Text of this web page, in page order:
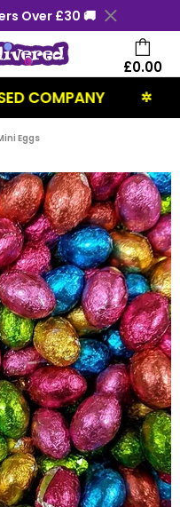
Over £30 🚚
£0.00
COMPANY
Eggs